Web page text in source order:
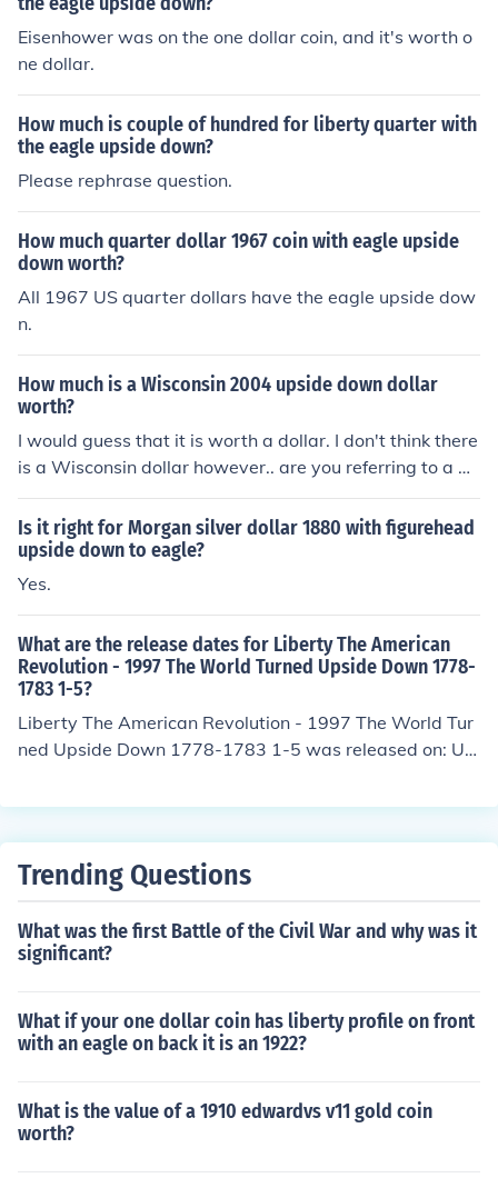
Eisenhower was on the one dollar coin, and it's worth o
ne dollar.
How much is couple of hundred for liberty quarter with
the eagle upside down?
Please rephrase question.
How much quarter dollar 1967 coin with eagle upside
down worth?
All 1967 US quarter dollars have the eagle upside dow
n.
How much is a Wisconsin 2004 upside down dollar
worth?
I would guess that it is worth a dollar. I don't think there
is a Wisconsin dollar however.. are you referring to a qu
arter coin?
Is it right for Morgan silver dollar 1880 with figurehead
upside down to eagle?
Yes.
What are the release dates for Liberty The American
Revolution - 1997 The World Turned Upside Down 1778-
1783 1-5?
Liberty The American Revolution - 1997 The World Tur
ned Upside Down 1778-1783 1-5 was released on: US
Trending Questions
What was the first Battle of the Civil War and why was it
significant?
What if your one dollar coin has liberty profile on front
with an eagle on back it is an 1922?
What is the value of a 1910 edwardvs v11 gold coin
worth?